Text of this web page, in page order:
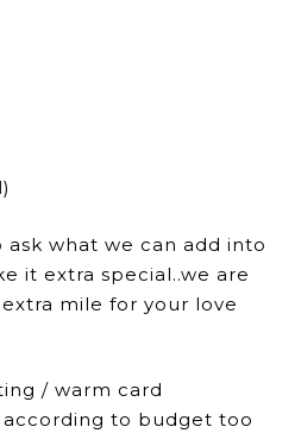
ask what we can add into
it extra special..we are
mile for your love
/ warm card
to budget too